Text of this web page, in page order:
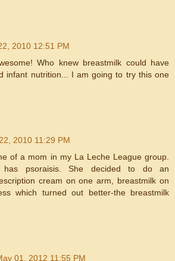
2010 12:51 PM
Who knew breastmilk could have
infant nutrition... I am going to try this one
2010 11:29 PM
of a mom in my La Leche League group.
has psoraisis. She decided to do an
cream on one arm, breastmilk on
which turned out better-the breastmilk
01, 2012 11:55 PM